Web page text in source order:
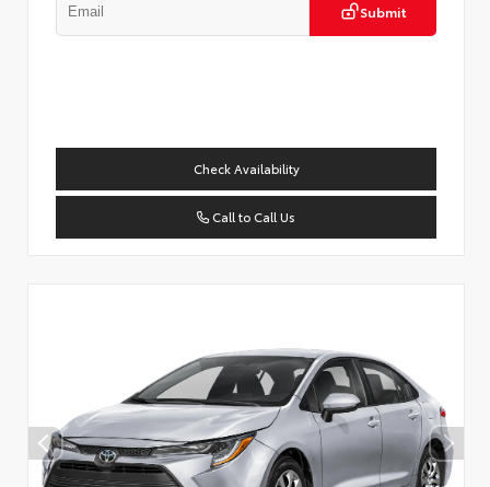
Submit
Check Availability
Call to Call Us